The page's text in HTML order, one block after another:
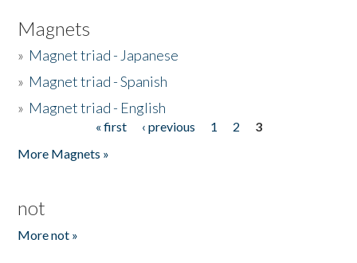
Magnets
» Magnet triad - Japanese
» Magnet triad - Spanish
» Magnet triad - English
« first ‹ previous 1 2
3
More Magnets »
not
More not »